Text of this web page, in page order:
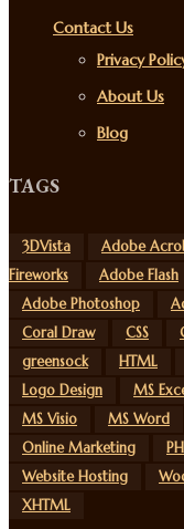
Contact Us
Privacy
About Us
Blog
TAGS
3DVista Adobe
Fireworks
Adobe Flash
Adobe Photoshop
Coral Draw
CSS
greensock
HTML
Logo Design
MS
MS Visio
MS Word
Online Marketing
Website Hosting
XHTML